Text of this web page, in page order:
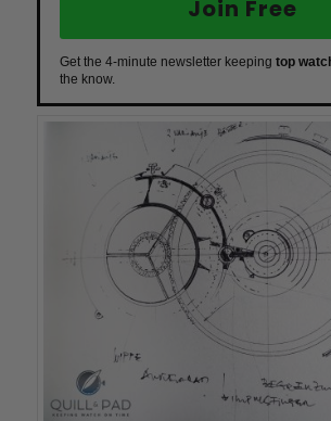
Join Free
Get the 4-minute newsletter keeping top
the know.